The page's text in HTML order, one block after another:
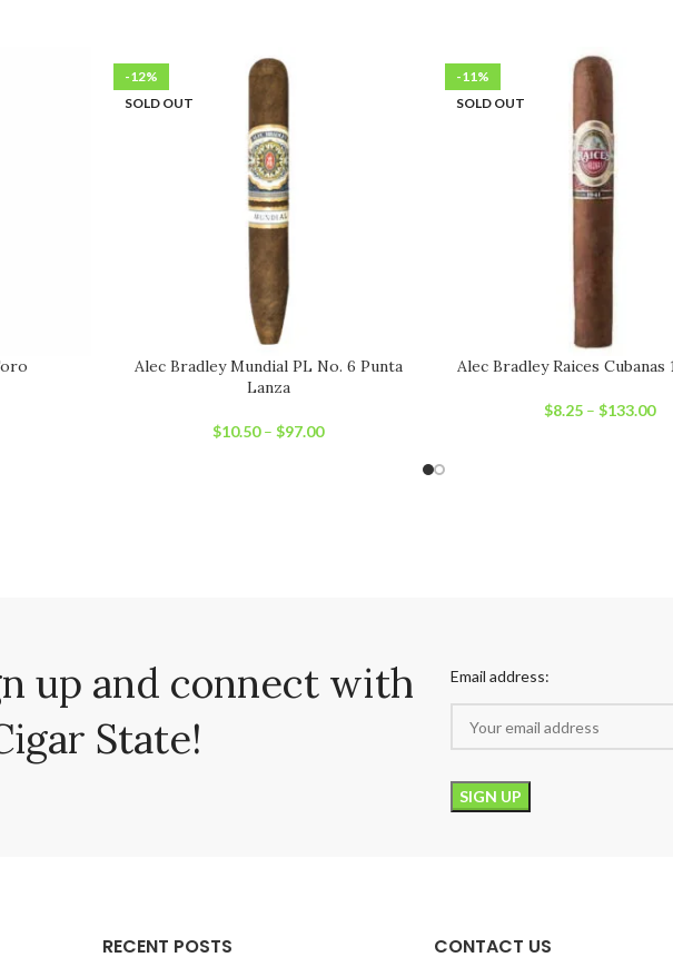
-12%
SOLD OUT
Alec Bradley Mundial PL No. 6 Punta
Lanza
$10.50– $97.00
-11%
SOLD OUT
Alec Bradley Raices Cubanas
$8.25 – $133.00
up and connect with
State!
Email address:
RECENT POSTS CONTACT US